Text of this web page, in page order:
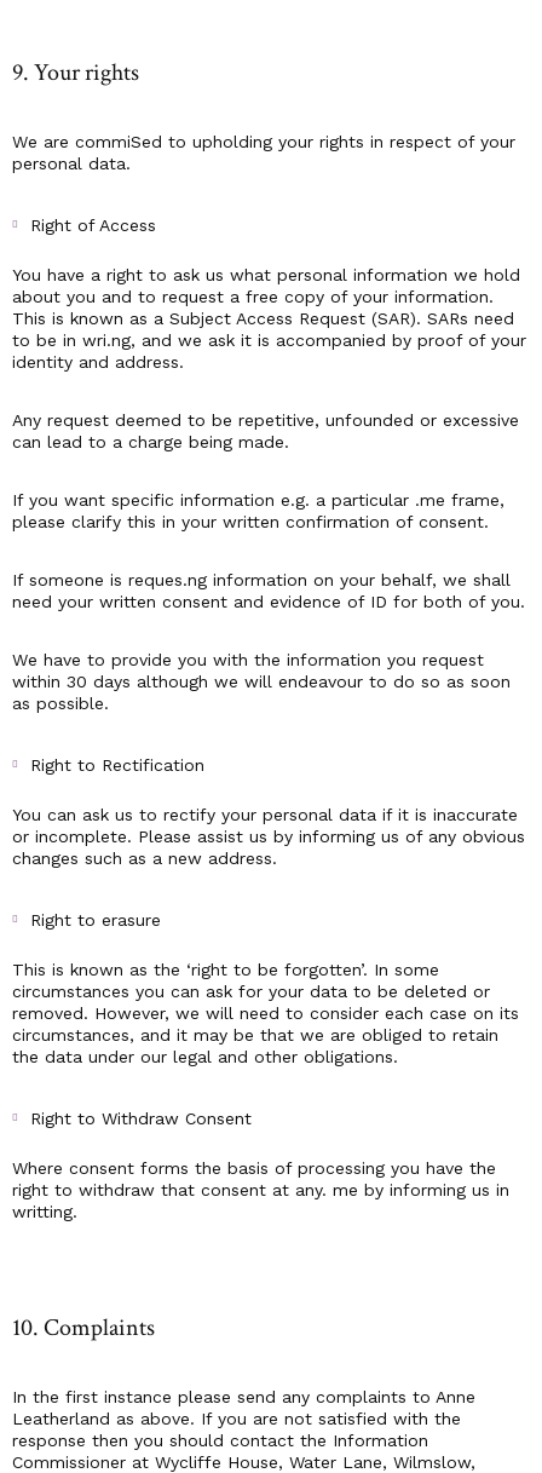
9. Your rights
We are commiSed to upholding your rights in respect of your
personal data.
Right of Access
You have a right to ask us what personal information we hold
about you and to request a free copy of your information.
This is known as a Subject Access Request (SAR). SARs need
to be in wri.ng, and we ask it is accompanied by proof of your
identity and address.
Any request deemed to be repetitive, unfounded or excessive
can lead to a charge being made.
If you want specific information e.g. a particular .me frame,
please clarify this in your written confirmation of consent.
If someone is reques.ng information on your behalf, we shall
need your written consent and evidence of ID for both of you.
We have to provide you with the information you request
within 30 days although we will endeavour to do so as soon
as possible.
Right to Rectification
You can ask us to rectify your personal data if it is inaccurate
or incomplete. Please assist us by informing us of any obvious
changes such as a new address.
Right to erasure
This is known as the ‘right to be forgotten’. In some
circumstances you can ask for your data to be deleted or
removed. However, we will need to consider each case on its
circumstances, and it may be that we are obliged to retain
the data under our legal and other obligations.
Right to Withdraw Consent
Where consent forms the basis of processing you have the
right to withdraw that consent at any. me by informing us in
writting.
10. Complaints
In the first instance please send any complaints to Anne
Leatherland as above. If you are not satisfied with the
response then you should contact the Information
Commissioner at Wycliffe House, Water Lane, Wilmslow,